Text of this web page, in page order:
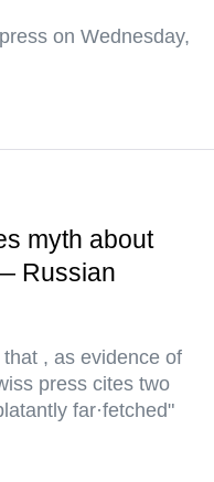
on Wednesday,
myth about
Russian
, as evidence of
press cites two
far·fetched"